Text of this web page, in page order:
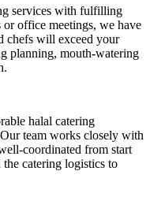
services with fulfilling
or office meetings, we have
chefs will exceed your
planning, mouth-watering
halal catering
team works closely with
coordinated from start
catering logistics to